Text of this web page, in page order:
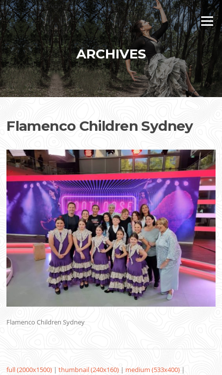
Skip
to
content
Menu
ARCHIVES
Flamenco Children Sydney
Flamenco Children Sydney
full (2000x1500) |thumbnail (240x160) | medium (533x400) |